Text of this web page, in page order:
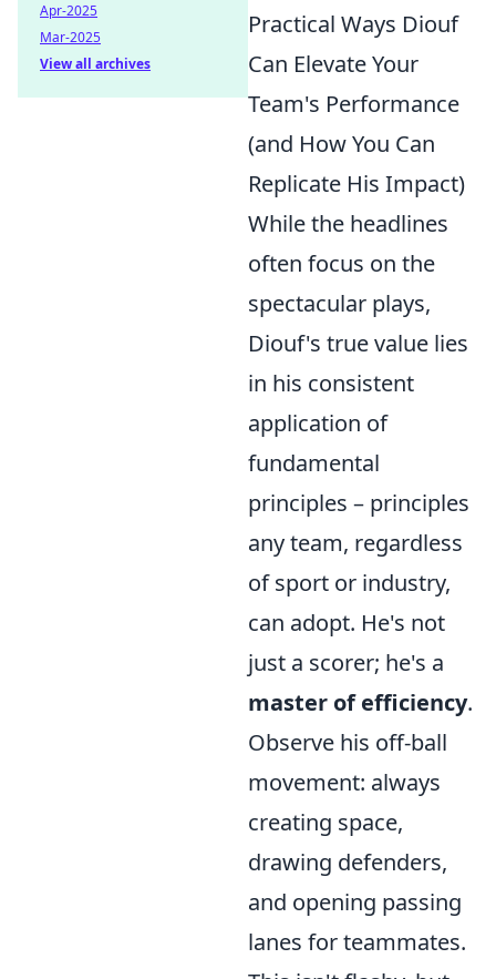
Practical Ways Diouf
Can Elevate Your
Team's Performance
(and How You Can
Replicate His Impact)
While the headlines
often focus on the
spectacular plays,
Diouf's true value lies
in his consistent
application of
fundamental
principles – principles
any team, regardless
of sport or industry,
can adopt. He's not
just a scorer; he's a
master of efficiency.
Observe his off-ball
movement: always
creating space,
drawing defenders,
and opening passing
lanes for teammates.
Apr-2025
Mar-2025
View all archives